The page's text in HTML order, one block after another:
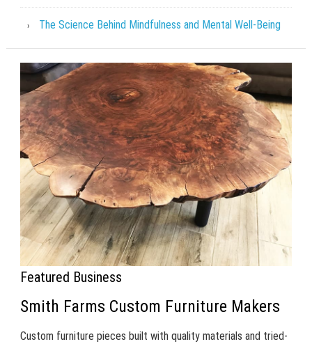
The Science Behind Mindfulness and Mental Well-Being
Featured Business
Smith Farms Custom Furniture Makers
Custom furniture pieces built with quality materials and tried-